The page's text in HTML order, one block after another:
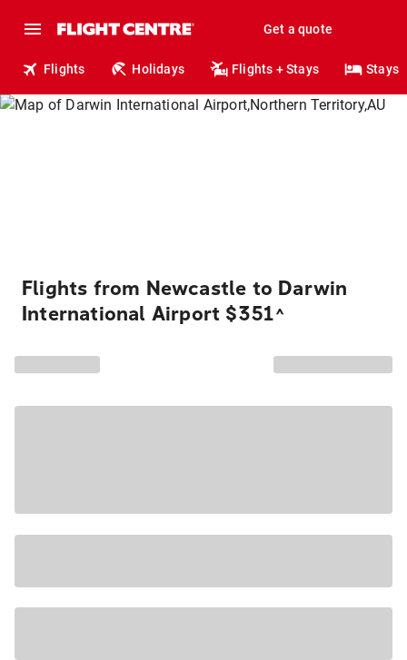
Get a quote
Flights Holidays Flights + Stays Stays
Flights from Newcastle to Darwin
International Airport $351^